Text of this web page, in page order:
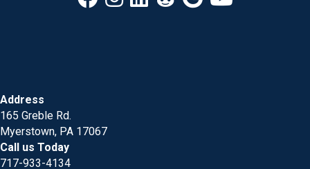
Address
165 Greble Rd.
Myerstown, PA 17067
Call us Today
717-933-4134